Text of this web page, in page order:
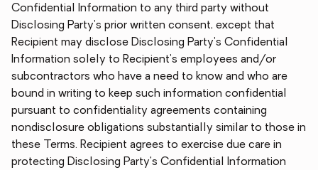
Confidential Information to any third party without
Disclosing Party's prior written consent, except that
Recipient may disclose Disclosing Party's Confidential
Information solely to Recipient's employees and/or
subcontractors who have a need to know and who are
bound in writing to keep such information confidential
pursuant to confidentiality agreements containing
nondisclosure obligations substantially similar to those in
these Terms. Recipient agrees to exercise due care in
protecting Disclosing Party's Confidential Information